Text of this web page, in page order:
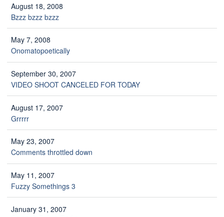
August 18, 2008
Bzzz bzzz bzzz
May 7, 2008
Onomatopoetically
September 30, 2007
VIDEO SHOOT CANCELED FOR TODAY
August 17, 2007
Grrrrr
May 23, 2007
Comments throttled down
May 11, 2007
Fuzzy Somethings 3
January 31, 2007